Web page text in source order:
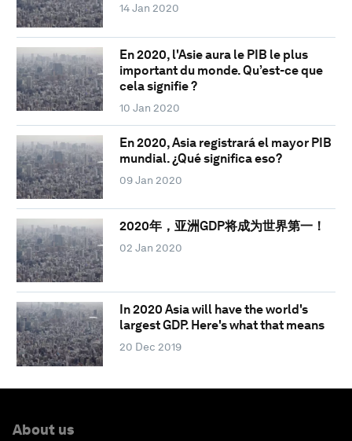
14 Jan 2020
En 2020, l'Asie aura le PIB le plus
important du monde. Qu’est-ce que
cela signifie ?
10 Jan 2020
En 2020, Asia registrará el mayor PIB
mundial. ¿Qué significa eso?
09 Jan 2020
2020年，亚洲GDP将成为世界第一！
02 Jan 2020
In 2020 Asia will have the world's
largest GDP. Here's what that means
20 Dec 2019
About us